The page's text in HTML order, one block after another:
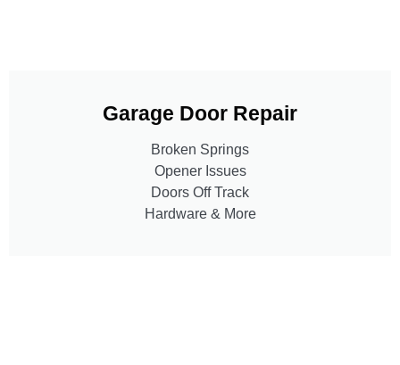
Garage Door Repair
Broken Springs
Opener Issues
Doors Off Track
Hardware & More